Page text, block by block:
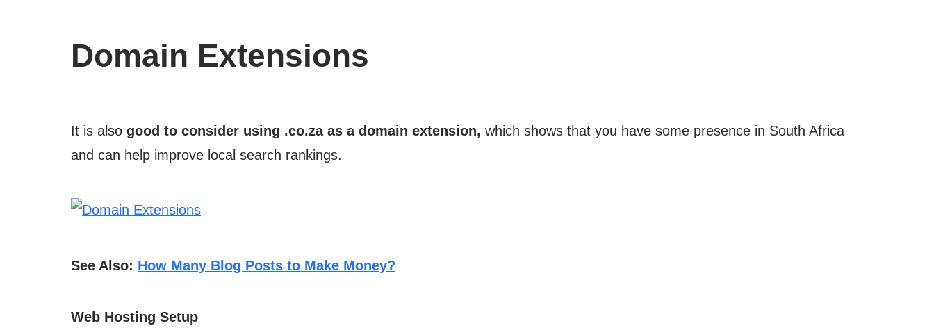
Domain Extensions
It is alsogood to consider using .co.za as a domain extension, which shows that you have some presence in South Africa
and can help improve local search rankings.
See Also: How Many Blog Posts to Make Money?
Web Hosting Setup